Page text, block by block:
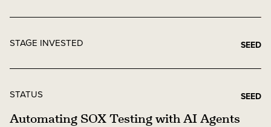
STAGE INVESTED SEED
STATUS SEED
Automating SOX Testing with AI Agents